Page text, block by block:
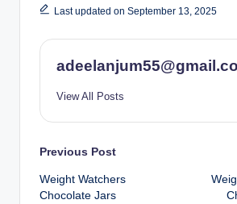
Last updated on September 13, 2025
View All Posts
Post
navigation
Previous Post
Weight Watchers
Chocolate Jars